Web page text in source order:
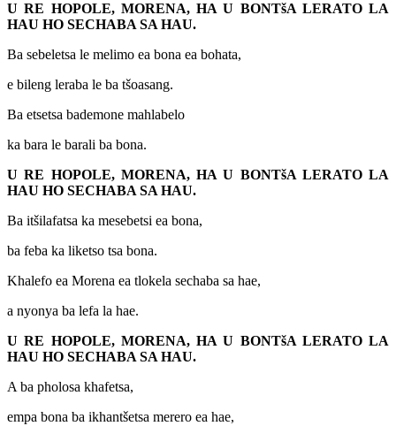
U RE HOPOLE, MORENA, HA U BONTšA LERATO LA
HAU HO SECHABA SA HAU.
Ba sebeletsa le melimo ea bona ea bohata,
e bileng leraba le ba tšoasang.
Ba etsetsa bademone mahlabelo
ka bara le barali ba bona.
U RE HOPOLE, MORENA, HA U BONTšA LERATO LA
HAU HO SECHABA SA HAU.
Ba itšilafatsa ka mesebetsi ea bona,
ba feba ka liketso tsa bona.
Khalefo ea Morena ea tlokela sechaba sa hae,
a nyonya ba lefa la hae.
U RE HOPOLE, MORENA, HA U BONTšA LERATO LA
HAU HO SECHABA SA HAU.
A ba pholosa khafetsa,
empa bona ba ikhantšetsa merero ea hae,